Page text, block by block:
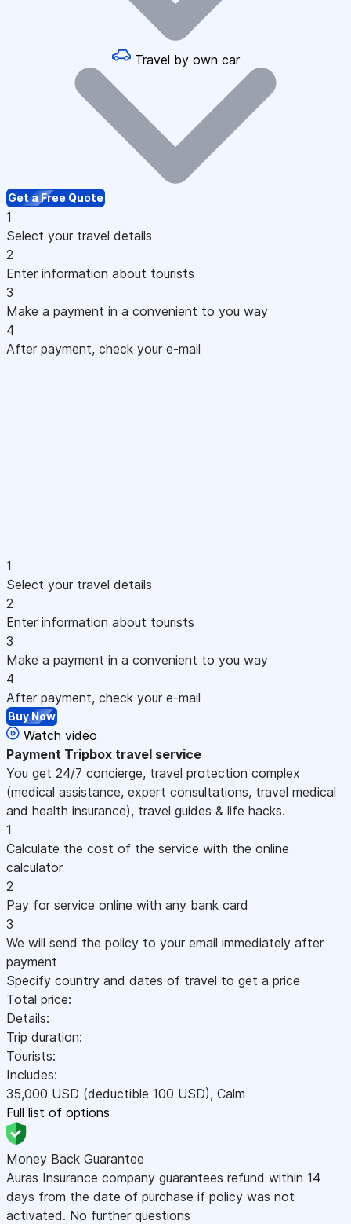
Travel by own car
Get a Free Quote
1
Select your travel details
2
Enter information about tourists
3
Make a payment in a convenient to you way
4
After payment, check your e-mail
1
Select your travel details
2
Enter information about tourists
3
Make a payment in a convenient to you way
4
After payment, check your e-mail
Buy Now
Watch video
Payment Tripbox travel service
You get 24/7 concierge, travel protection complex
(medical assistance, expert consultations, travel medical
and health insurance), travel guides & life hacks.
1
Calculate the cost of the service with the online
calculator
2
Pay for service online with any bank card
3
We will send the policy to your email immediately after
payment
Specify country and dates of travel to get a price
Total price:
Details:
Trip duration:
Tourists:
Includes:
35,000 USD (deductible 100 USD), Calm
Full list of options
Money Back Guarantee
Auras Insurance company guarantees refund within 14
days from the date of purchase if policy was not
activated. No further questions